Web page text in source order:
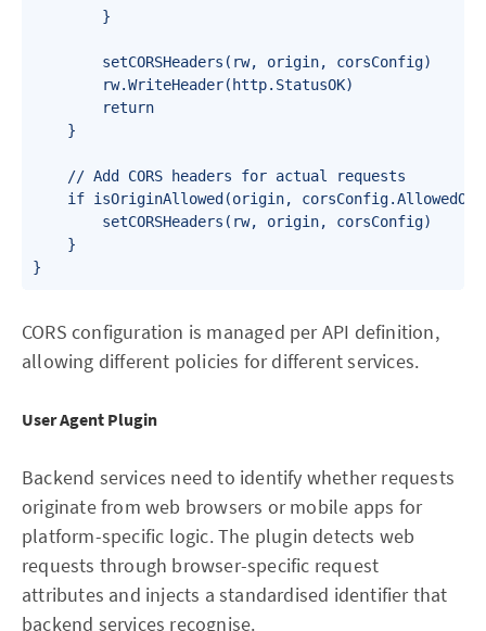
        }
        setCORSHeaders(rw, origin, corsConfig)
        rw.WriteHeader(http.StatusOK)
        return
    }
    // Add CORS headers for actual requests
if isOriginAllowed(origin,
        setCORSHeaders(rw, origin, corsConfig)
    }
}
CORS configuration is managed per API definition,
allowing different policies for different services.
User Agent Plugin
Backend services need to identify whether requests
originate from web browsers or mobile apps for
platform-specific logic. The plugin detects web
requests through browser-specific request
attributes and injects a standardised identifier that
backend services recognise.